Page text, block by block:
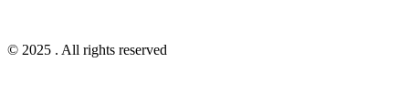
© 2025 . All rights reserved